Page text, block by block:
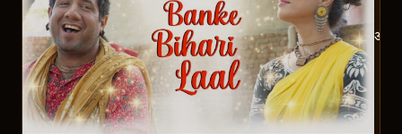
ॐ